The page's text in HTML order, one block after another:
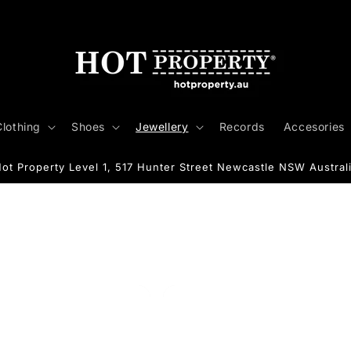
Shoes Jewellery Records Accesories
Property Level 1, 517 Hunter Street Newcastle NSW